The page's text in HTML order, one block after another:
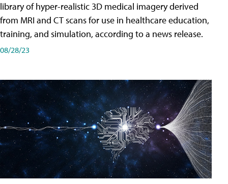
library of hyper-realistic 3D medical imagery derived
from MRI and CT scans for use in healthcare education,
training, and simulation, according to a news release.
08/28/23